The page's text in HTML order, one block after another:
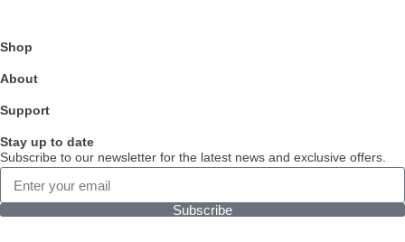
Shop
About
Support
Stay up to date
Subscribe to our newsletter for the latest news and exclusive offers.
Subscribe